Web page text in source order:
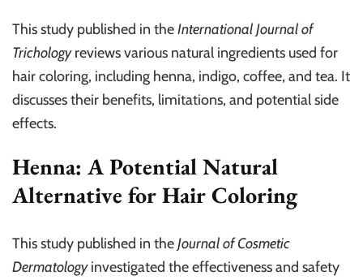
This study published in theInternational Journal of
Trichologyreviews various natural ingredients used for
hair coloring, including henna, indigo, coffee, and tea. It
discusses their benefits, limitations, and potential side
effects.
Henna: A Potential Natural
Alternative for Hair Coloring
This study published in theJournal of Cosmetic
Dermatologyinvestigated the effectiveness and safety